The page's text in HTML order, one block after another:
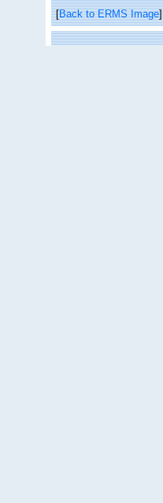
[Back to ERMS Image]